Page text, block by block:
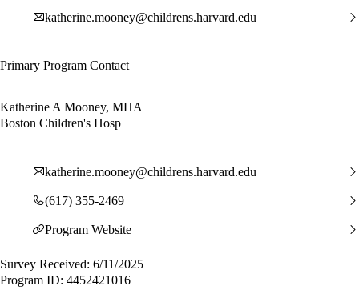
katherine.mooney@childrens.harvard.edu
Primary Program Contact
Katherine A Mooney, MHA
Boston Children's Hosp
katherine.mooney@childrens.harvard.edu
(617) 355-2469
Program Website
Survey Received: 6/11/2025
Program ID: 4452421016